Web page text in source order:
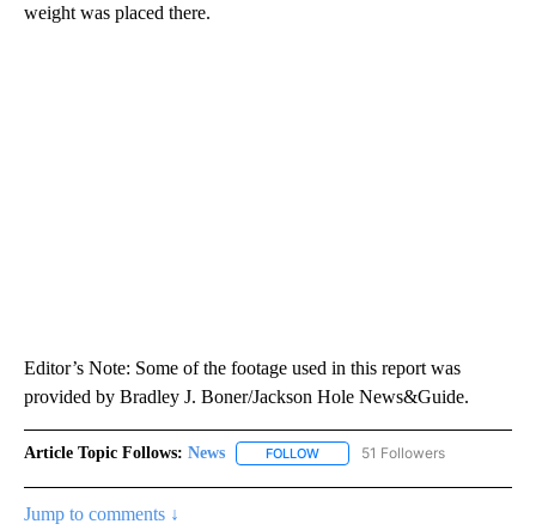
weight was placed there.
Editor’s Note: Some of the footage used in this report was
provided by Bradley J. Boner/Jackson Hole News&Guide.
Article Topic Follows: News FOLLOW FOLLOW "NEWS" TO RECEIVE
51 Followers
Jump to comments ↓